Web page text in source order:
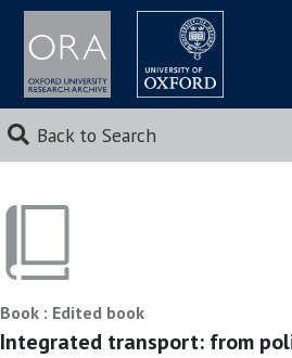
Back to Search
Book : Edited book
Integrated transport: from